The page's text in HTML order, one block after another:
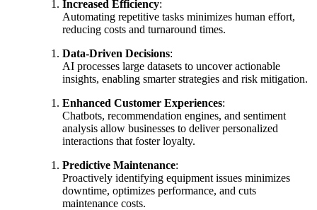
Increased Efficiency:
Automating repetitive tasks minimizes human effort,
reducing costs and turnaround times.
Data-Driven Decisions:
AI processes large datasets to uncover actionable
insights, enabling smarter strategies and risk mitigation.
Enhanced Customer Experiences:
Chatbots, recommendation engines, and sentiment
analysis allow businesses to deliver personalized
interactions that foster loyalty.
Predictive Maintenance:
Proactively identifying equipment issues minimizes
downtime, optimizes performance, and cuts
maintenance costs.